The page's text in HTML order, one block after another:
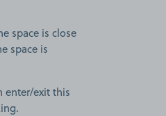
space is close
space is
enter/exit this